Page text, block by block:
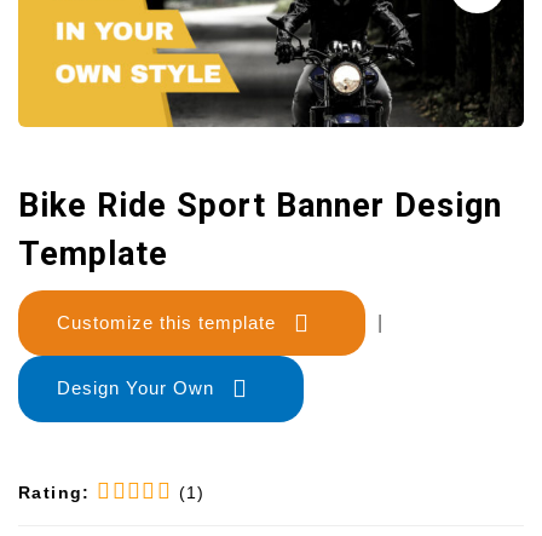
Bike Ride Sport Banner Design
Template
Customize this template
Design Your Own
Rating: (1)